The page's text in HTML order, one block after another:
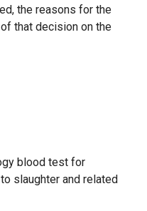
the reasons for the
that decision on the
blood test for
slaughter and related